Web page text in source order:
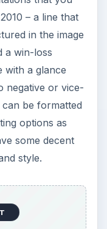
installing
on your
quite …